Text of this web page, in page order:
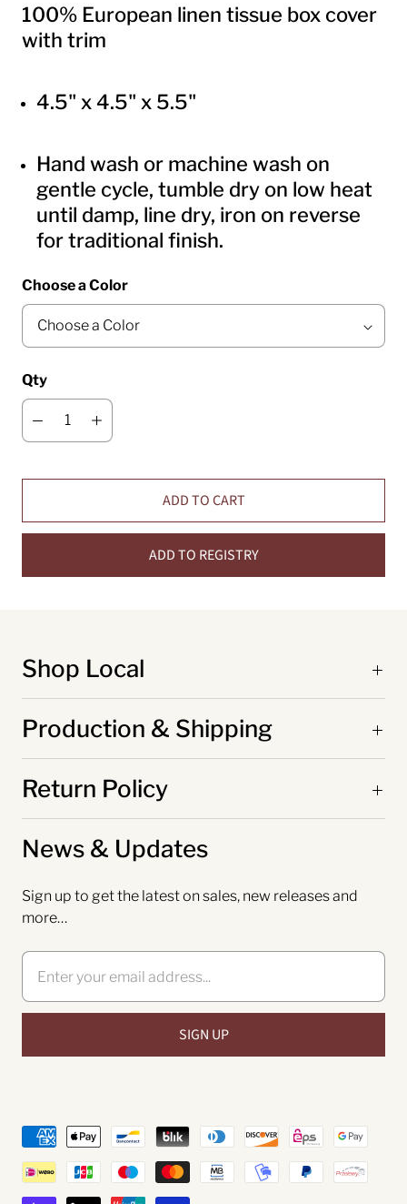
100% European linen tissue box cover
with trim
4.5" x 4.5" x 5.5"
Hand wash or machine wash on
gentle cycle, tumble dry on low heat
until damp, line dry, iron on reverse
for traditional finish.
Choose a Color
Qty
ADD TO CART
ADD TO REGISTRY
Shop Local
Production & Shipping
Return Policy
News & Updates
Sign up to get the latest on sales, new releases and
more…